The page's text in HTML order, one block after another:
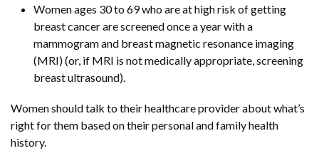
Women ages 30 to 69 who are at high risk of getting
breast cancer are screened once a year with a
mammogram and breast magnetic resonance imaging
(MRI) (or, if MRI is not medically appropriate, screening
breast ultrasound).
Women should talk to their healthcare provider about what’s
right for them based on their personal and family health
history.